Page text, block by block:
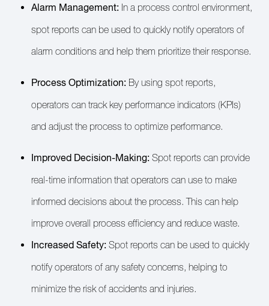
Alarm Management: In a process control environment,
spot reports can be used to quickly notify operators of
alarm conditions and help them prioritize their response.
Process Optimization: By using spot reports,
operators can track key performance indicators (KPIs)
and adjust the process to optimize performance.
Improved Decision-Making: Spot reports can provide
real-time information that operators can use to make
informed decisions about the process. This can help
improve overall process efficiency and reduce waste.
Increased Safety: Spot reports can be used to quickly
notify operators of any safety concerns, helping to
minimize the risk of accidents and injuries.